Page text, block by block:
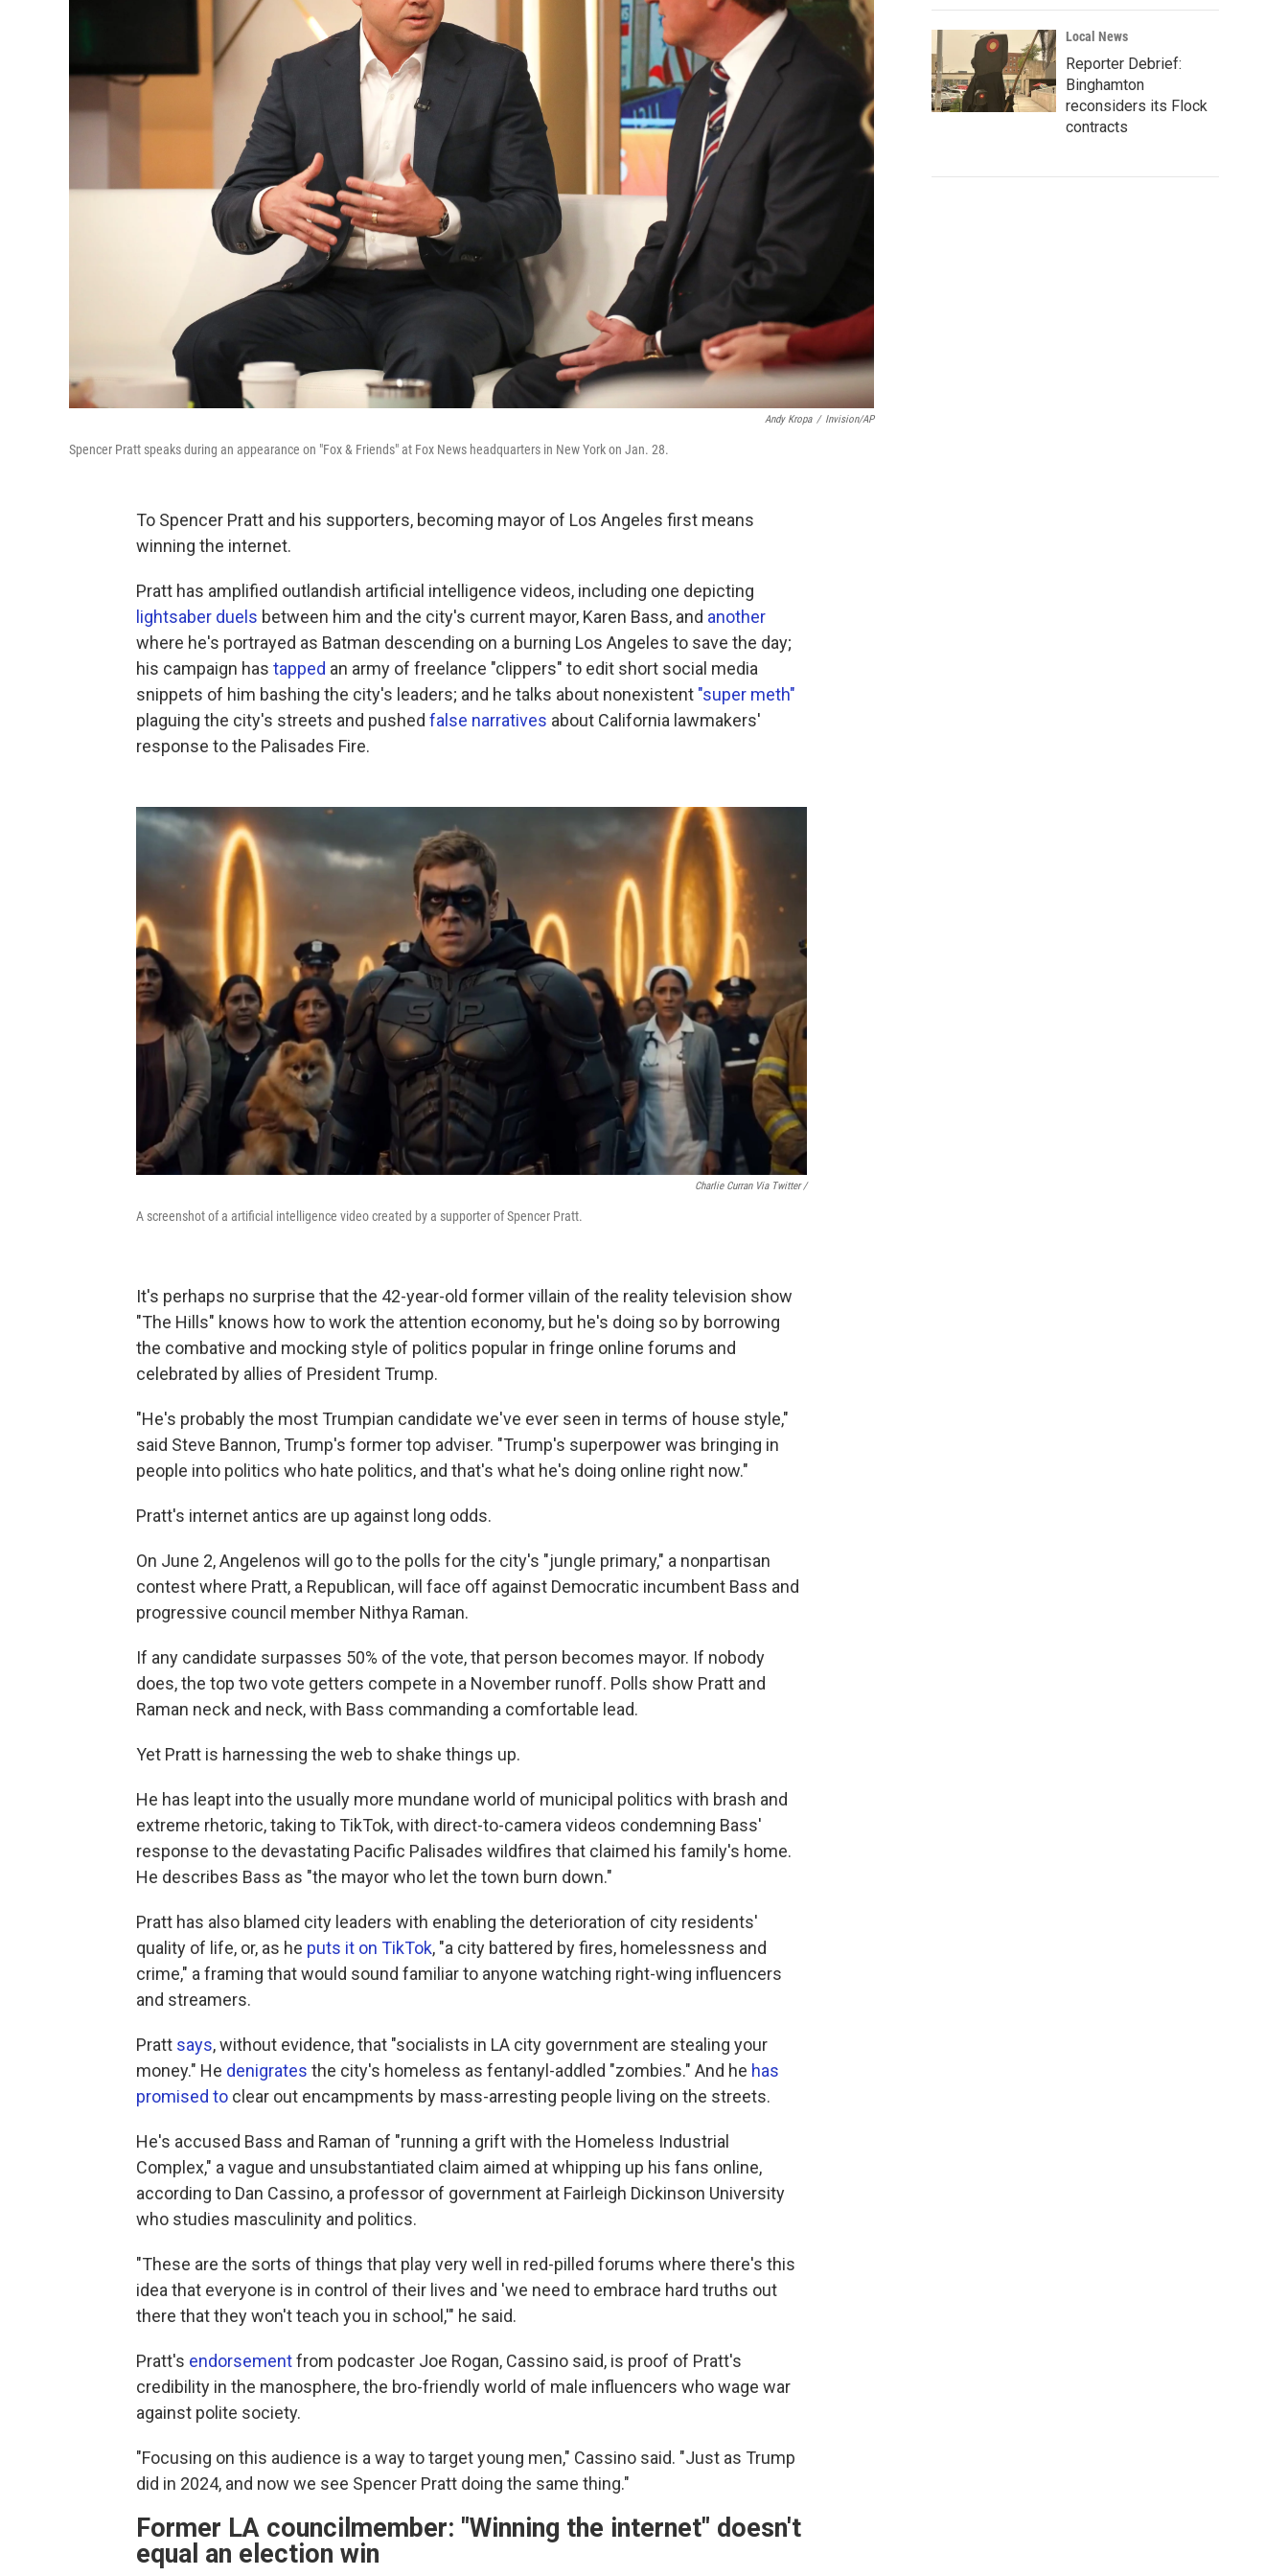
Andy Kropa / Invision/AP
Spencer Pratt speaks during an appearance on "Fox & Friends" at Fox News headquarters in New York on Jan. 28.
To Spencer Pratt and his supporters, becoming mayor of Los Angeles first means
winning the internet.
Pratt has amplified outlandish artificial intelligence videos, including one depicting
lightsaber duels between him and the city's current mayor, Karen Bass, and another
where he's portrayed as Batman descending on a burning Los Angeles to save the day;
his campaign has tapped an army of freelance "clippers" to edit short social media
snippets of him bashing the city's leaders; and he talks about nonexistent "super meth"
plaguing the city's streets and pushed false narratives about California lawmakers'
response to the Palisades Fire.
Charlie Curran Via Twitter /
A screenshot of a artificial intelligence video created by a supporter of Spencer Pratt.
It's perhaps no surprise that the 42-year-old former villain of the reality television show
"The Hills" knows how to work the attention economy, but he's doing so by borrowing
the combative and mocking style of politics popular in fringe online forums and
celebrated by allies of President Trump.
"He's probably the most Trumpian candidate we've ever seen in terms of house style,"
said Steve Bannon, Trump's former top adviser. "Trump's superpower was bringing in
people into politics who hate politics, and that's what he's doing online right now."
Pratt's internet antics are up against long odds.
On June 2, Angelenos will go to the polls for the city's "jungle primary," a nonpartisan
contest where Pratt, a Republican, will face off against Democratic incumbent Bass and
progressive council member Nithya Raman.
If any candidate surpasses 50% of the vote, that person becomes mayor. If nobody
does, the top two vote getters compete in a November runoff. Polls show Pratt and
Raman neck and neck, with Bass commanding a comfortable lead.
Yet Pratt is harnessing the web to shake things up.
He has leapt into the usually more mundane world of municipal politics with brash and
extreme rhetoric, taking to TikTok, with direct-to-camera videos condemning Bass'
response to the devastating Pacific Palisades wildfires that claimed his family's home.
He describes Bass as "the mayor who let the town burn down."
Pratt has also blamed city leaders with enabling the deterioration of city residents'
quality of life, or, as he puts it on TikTok, "a city battered by fires, homelessness and
crime," a framing that would sound familiar to anyone watching right-wing influencers
and streamers.
Pratt says, without evidence, that "socialists in LA city government are stealing your
money." He denigrates the city's homeless as fentanyl-addled "zombies." And he has
promised to clear out encampments by mass-arresting people living on the streets.
He's accused Bass and Raman of "running a grift with the Homeless Industrial
Complex," a vague and unsubstantiated claim aimed at whipping up his fans online,
according to Dan Cassino, a professor of government at Fairleigh Dickinson University
who studies masculinity and politics.
"These are the sorts of things that play very well in red-pilled forums where there's this
idea that everyone is in control of their lives and 'we need to embrace hard truths out
there that they won't teach you in school,'" he said.
Pratt's endorsementfrom podcaster Joe Rogan, Cassino said, is proof of Pratt's
credibility in the manosphere, the bro-friendly world of male influencers who wage war
against polite society.
"Focusing on this audience is a way to target young men," Cassino said. "Just as Trump
did in 2024, and now we see Spencer Pratt doing the same thing."
Former LA councilmember: "Winning the internet" doesn't
equal an election win
Local News
Reporter Debrief:
Binghamton
reconsiders its Flock
contracts